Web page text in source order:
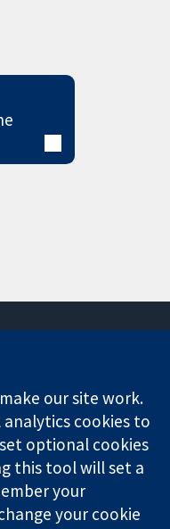
News
Press office
About us
Jobs
Cochrane
Library
our site work.
cookies to
optional cookies
this tool will set a
your
your cookie